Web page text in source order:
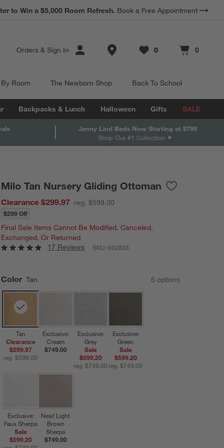
Earn 10% Back in Rewards Dollars. Terms Apply.
to Win a $5,000 Room Refresh. Book a Free Appointment
Orders & Sign In Store Locations
Favorites
0
items Cart contains
0
items
Room The Newborn Shop Back To School
Backpacks & Lunch Halloween Gifts SALE
Jenny Lind Beds Now Starting at $799
Shop Our #1 Collection
Milo Tan Nursery Gliding Ottoman
Clearance $299.97 reg. $599.00
$299 Off
Final Sale Items Cannot Be Modified, Canceled,
Exchanged, Or Returned
17 Reviews
SKU:602803
Color Tan 6 options
Tan
Clearance
$299.97
reg. $599.00
Exclusive:
Cream
$749.00
Exclusive:
Grey
Sale
$599.20
reg. $749.00
Exclusive:
Green
Sale
$599.20
reg. $749.00
Exclusive:
Faux Sherpa
Sale
$599.20
New! Light
Brown
Sherpa
$749.00